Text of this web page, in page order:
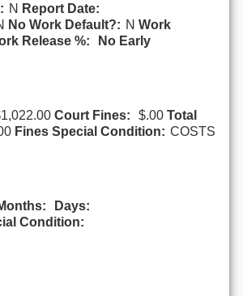
N Report Date:
No Work Default?: N Work
Release %:
No Early
Court Fines: $.00 Total
Fines Special Condition: COSTS
Days:
Condition: